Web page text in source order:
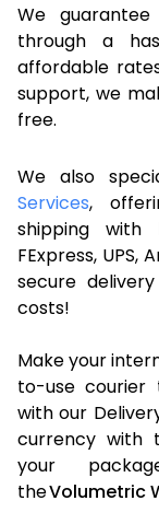
We
through a
affordable
support, we
free.
We also
Services,
shipping with
FExpress, UPS,
secure
costs!
Make your
to-use courier
with our
currency with
your
theVolumetric